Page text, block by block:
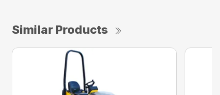
Similar Products